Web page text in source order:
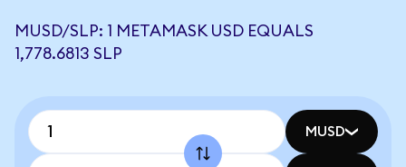
MUSD/SLP: 1 METAMASK USD EQUALS
1,778.6813 SLP
MUSD